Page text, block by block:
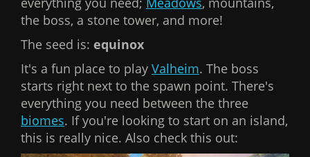
the boss, a stone tower, and more!
The seed is: equinox
It's a fun place to play Valheim. The boss
starts right next to the spawn point. There's
everything you need between the three
biomes. If you're looking to start on an island,
this is really nice. Also check this out: